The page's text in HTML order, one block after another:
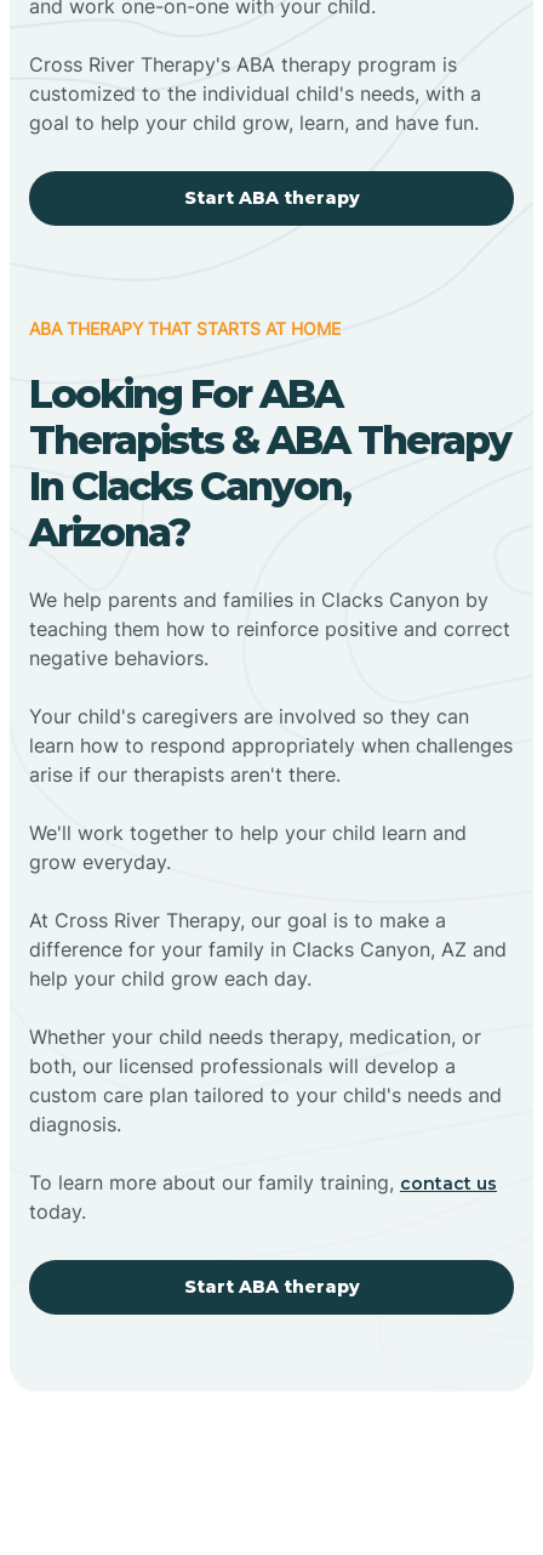
and work one-on-one with your child.
Cross River Therapy's ABA therapy program is
customized to the individual child's needs, with a
goal to help your child grow, learn, and have fun.
Start ABA therapy
ABA THERAPY THAT STARTS AT HOME
Looking For ABA
Therapists & ABA Therapy
In Clacks Canyon,
Arizona?
We help parents and families in Clacks Canyon by
teaching them how to reinforce positive and correct
negative behaviors.
Your child's caregivers are involved so they can
learn how to respond appropriately when challenges
arise if our therapists aren't there.
We'll work together to help your child learn and
grow everyday.
At Cross River Therapy, our goal is to make a
difference for your family in Clacks Canyon, AZ and
help your child grow each day.
Whether your child needs therapy, medication, or
both, our licensed professionals will develop a
custom care plan tailored to your child's needs and
diagnosis.
To learn more about our family training, contact us
today.
Start ABA therapy